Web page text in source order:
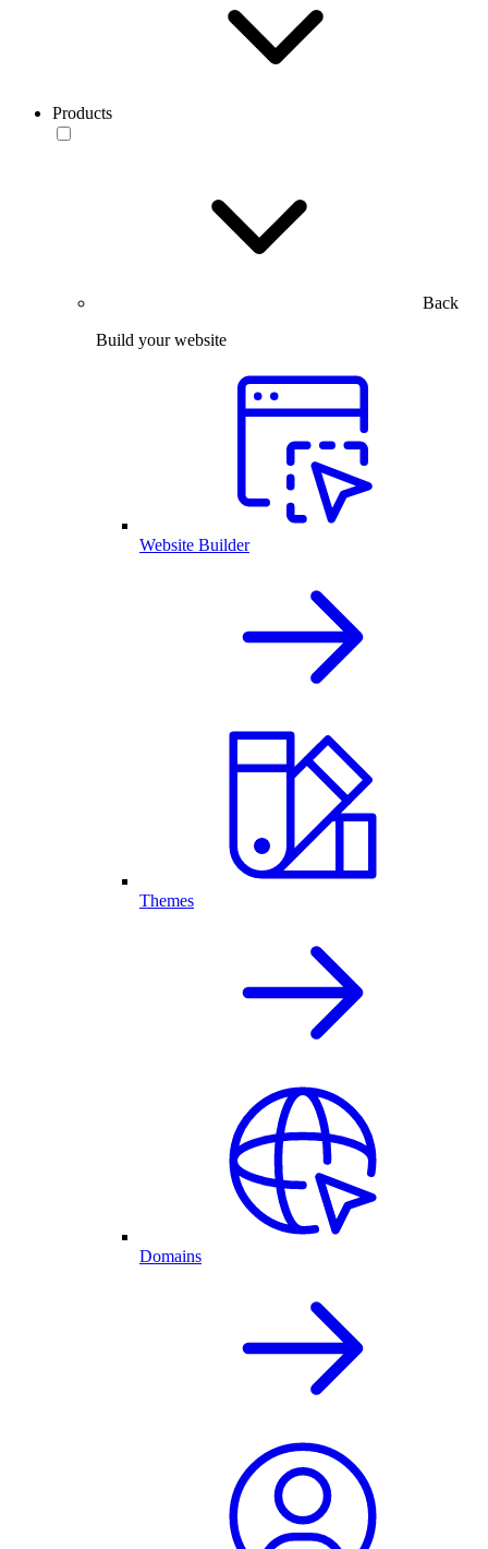
Products
Back
Build your website
Website Builder
Themes
Domains